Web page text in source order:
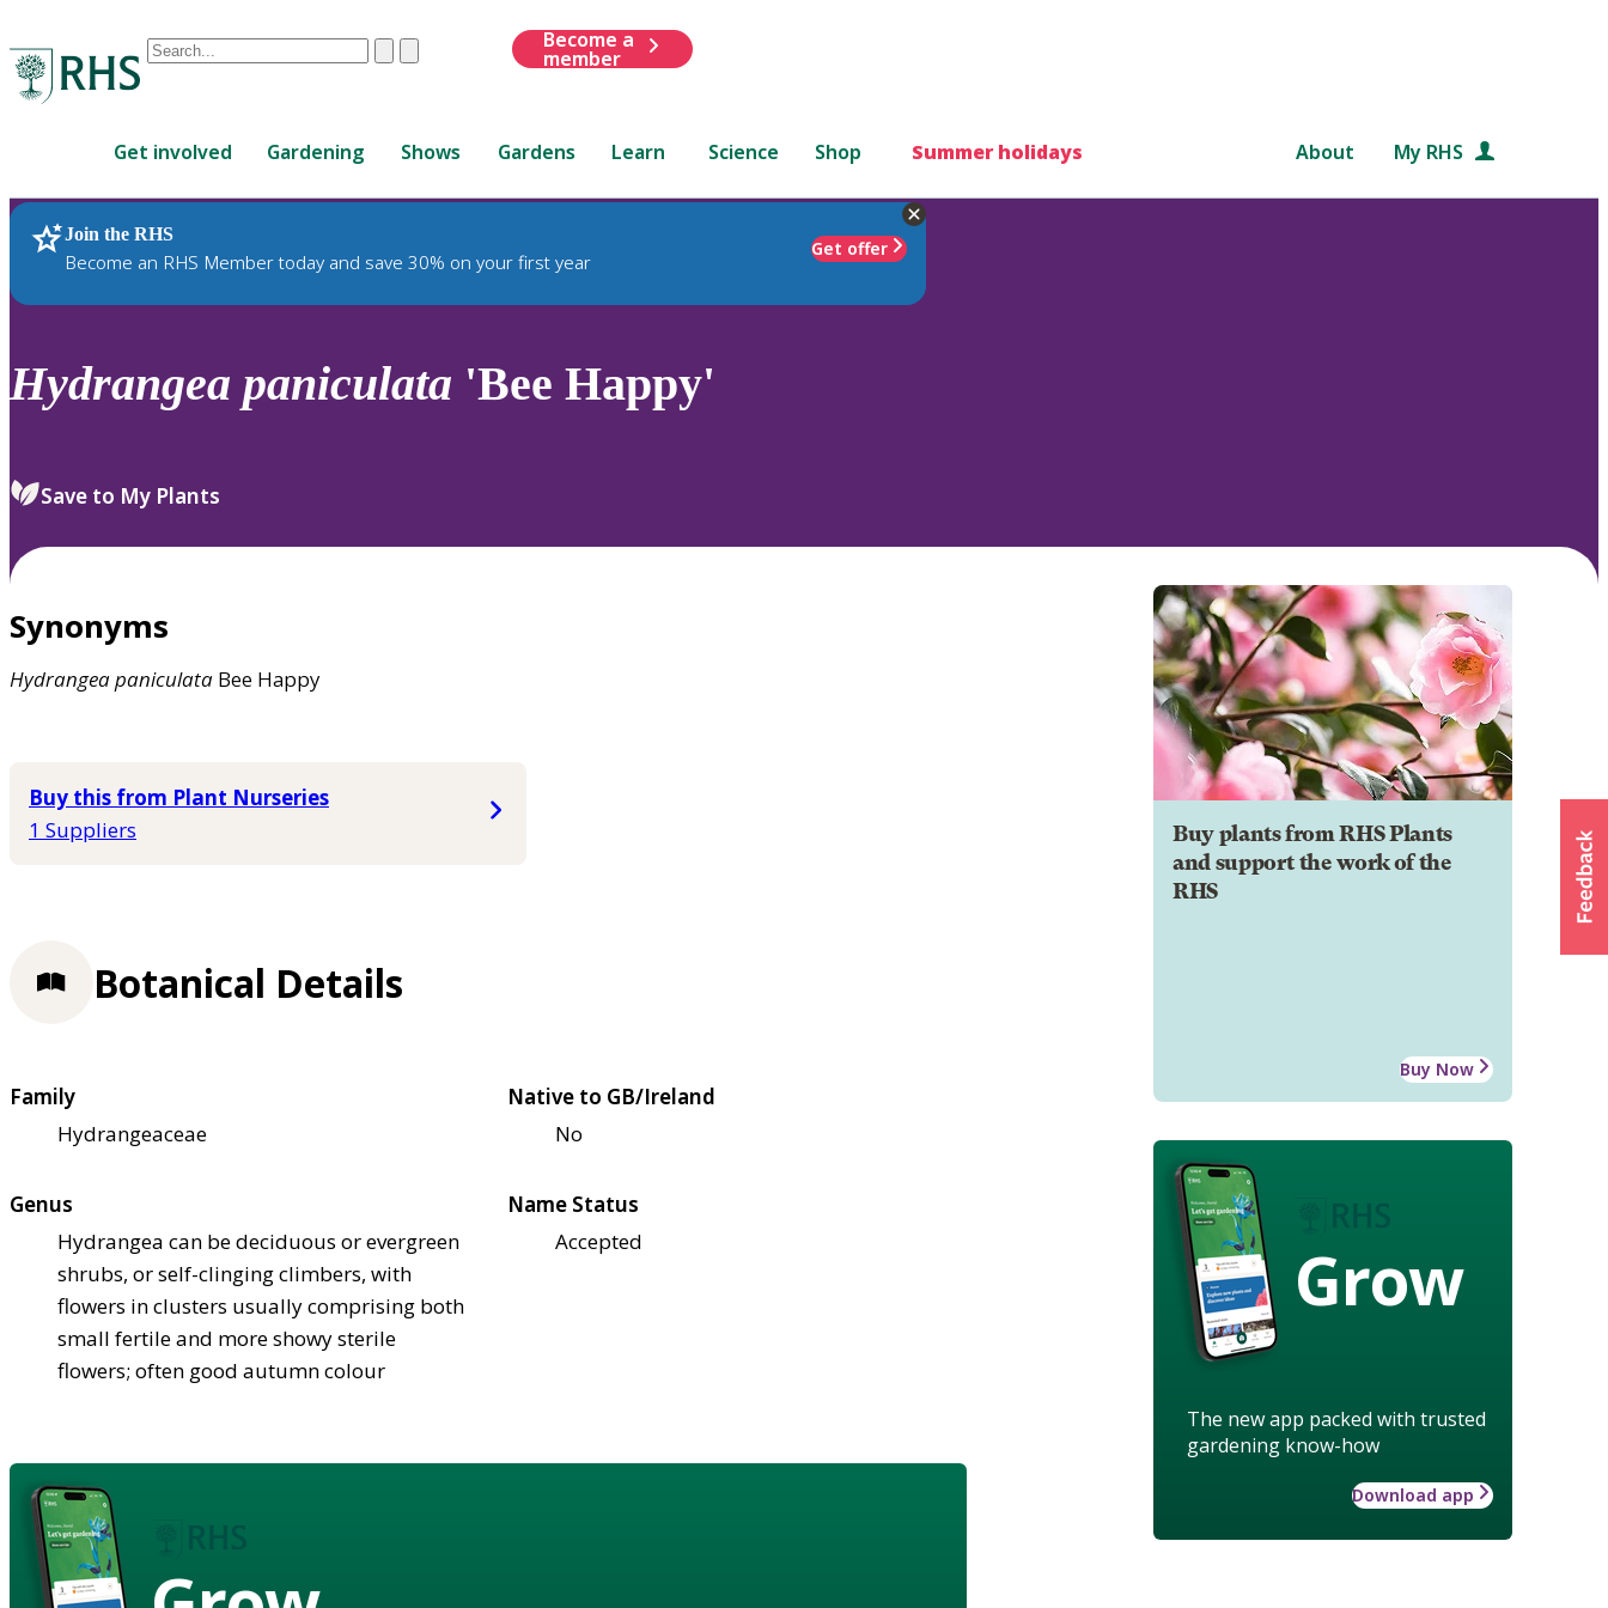
Conduct
are
up
and
down
review
select.
ClearSubmit
Become a
member
Get involved Gardening Shows Gardens Learn Science Shop Summer holidays About My RHS
Join the RHS
Become an RHS Member today and save 30% on your first year
Get offer
RHS Home Plants
Hydrangea paniculata 'Bee Happy'
Save to My Plants
Synonyms
Hydrangeapaniculata Bee Happy
Buy this from Plant Nurseries
1 Suppliers
Buy plants from RHS Plants
and support the work of the
RHS
Buy Now
Grow
The new app packed with trusted
gardening know-how
Download app
Botanical Details
Family
Hydrangeaceae
Native to GB/Ireland
No
Genus
Hydrangea can be deciduous or evergreen
shrubs, or self-clinging climbers, with
flowers in clusters usually comprising both
small fertile and more showy sterile
flowers; often good autumn colour
Name Status
Accepted